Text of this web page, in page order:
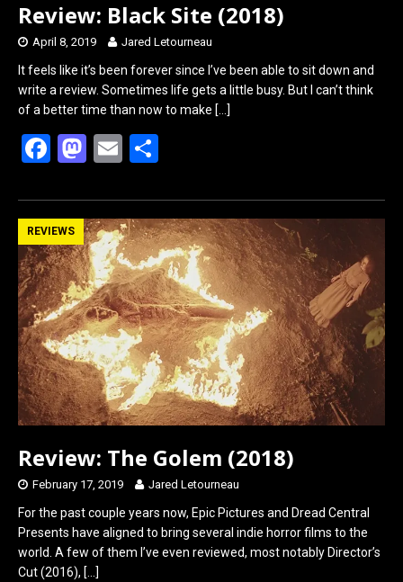
Review: Black Site (2018)
April 8, 2019 Jared Letourneau
It feels like it’s been forever since I’ve been able to sit down and
write a review. Sometimes life gets a little busy. But I can’t think
of a better time than now to make […]
F
ce
b
o
o
k
M
st
o
d
o
n
E
ail ar
e
REVIEWS
Review: The Golem (2018)
February 17, 2019 Jared Letourneau
For the past couple years now, Epic Pictures and Dread Central
Presents have aligned to bring several indie horror films to the
world. A few of them I’ve even reviewed, most notably Director’s
Cut (2016), […]